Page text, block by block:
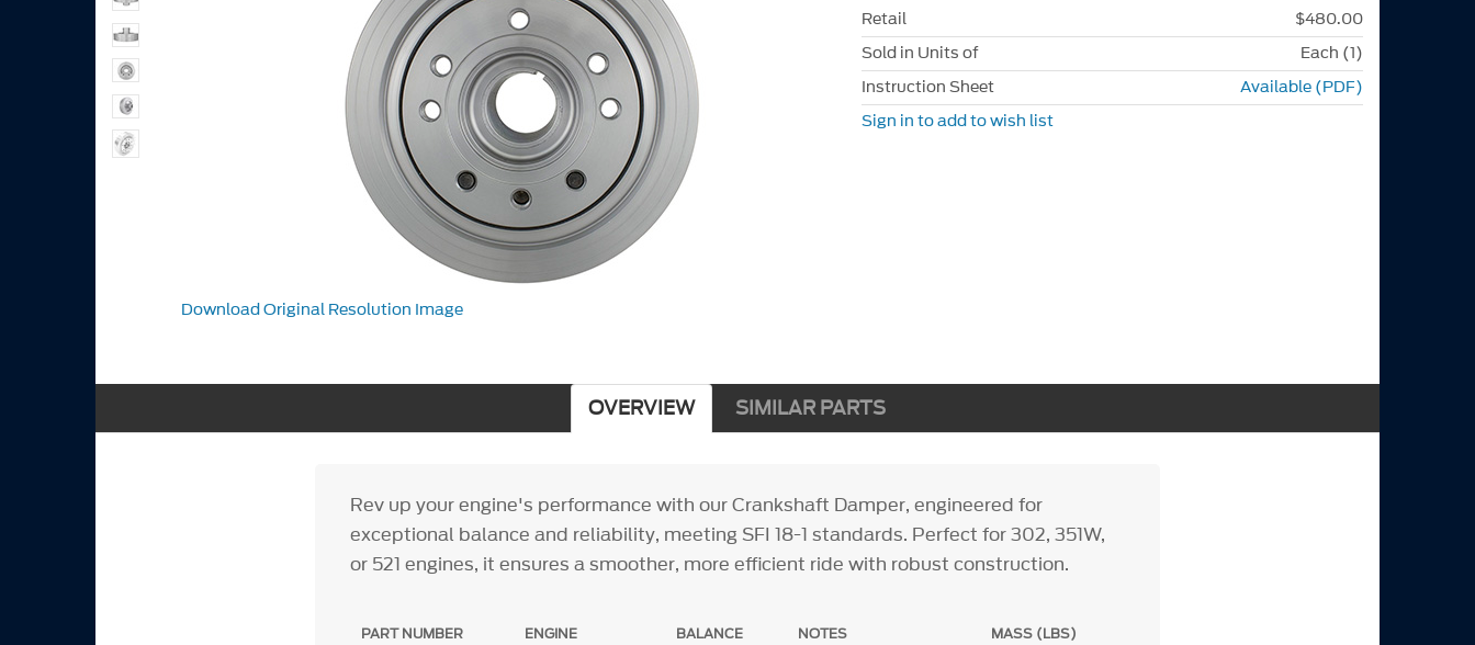
Download Original Resolution Image
Retail
$480.00
Sold in Units of
Each (1)
Instruction Sheet
Available (PDF)
Sign in to add to wish list
OVERVIEW SIMILAR PARTS
Rev up your engine's performance with our Crankshaft Damper, engineered for
exceptional balance and reliability, meeting SFI 18-1 standards. Perfect for 302, 351W,
or 521 engines, it ensures a smoother, more efficient ride with robust construction.
PART NUMBER ENGINE BALANCE NOTES MASS (LBS)